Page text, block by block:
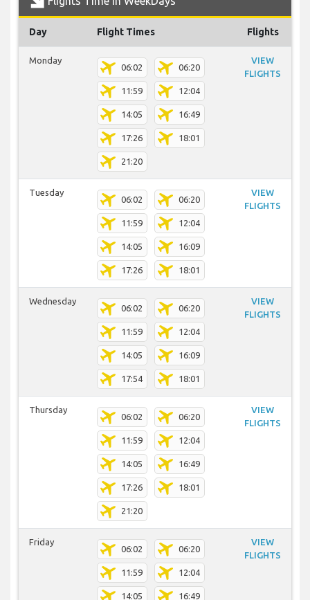
Day Flight Times Flights
Monday
06:02 06:20
11:59 12:04
14:05 16:49
17:26 18:01
21:20
VIEW
FLIGHTS
Tuesday
06:02 06:20
11:59 12:04
14:05 16:09
17:26 18:01
VIEW
FLIGHTS
Wednesday
06:02 06:20
11:59 12:04
14:05 16:09
17:54 18:01
VIEW
FLIGHTS
Thursday
06:02 06:20
11:59 12:04
14:05 16:49
17:26 18:01
21:20
VIEW
FLIGHTS
Friday
06:02 06:20
11:59 12:04
14:05 16:49
VIEW
FLIGHTS